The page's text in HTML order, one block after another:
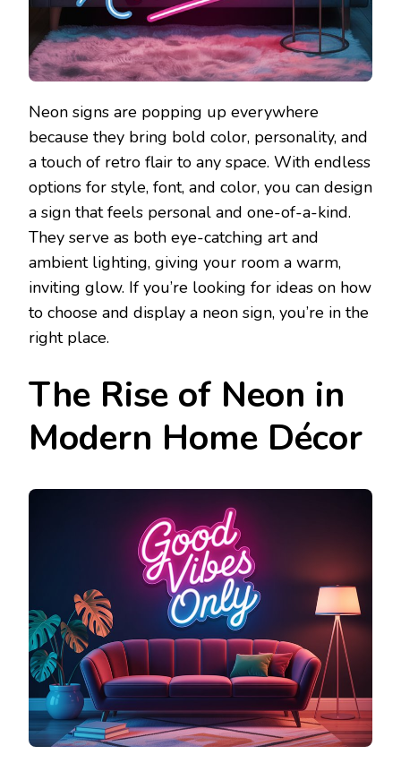
Neon signs are popping up everywhere
because they bring bold color, personality, and
a touch of retro flair to any space. With endless
options for style, font, and color, you can design
a sign that feels personal and one-of-a-kind.
They serve as both eye-catching art and
ambient lighting, giving your room a warm,
inviting glow. If you’re looking for ideas on how
to choose and display a neon sign, you’re in the
right place.
The Rise of Neon in
Modern Home Décor